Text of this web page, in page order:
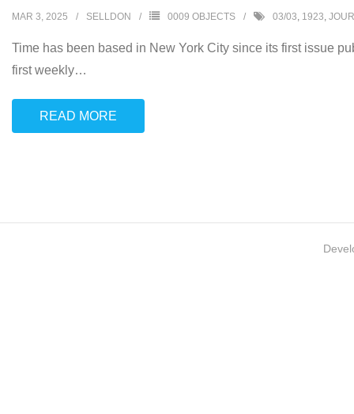
MAR 3, 2025 SELLDON 0009 OBJECTS 03/03, 1923,
Time has been based in New York City since its first issue
first weekly…
READ MORE